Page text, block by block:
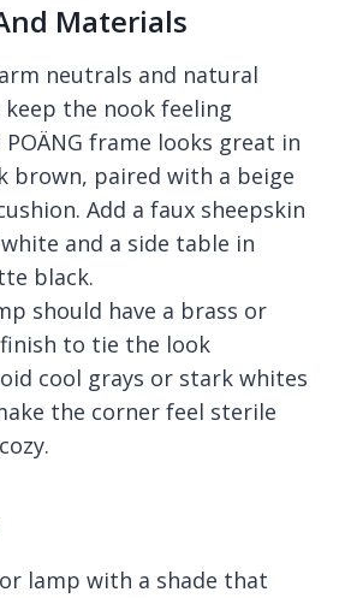
Materials
neutrals and natural
the nook feeling
frame looks great in
brown, paired with a beige
Add a faux sheepskin
and a side table in
black.
should have a brass or
to tie the look
cool grays or stark whites
the corner feel sterile
lamp with a shade that